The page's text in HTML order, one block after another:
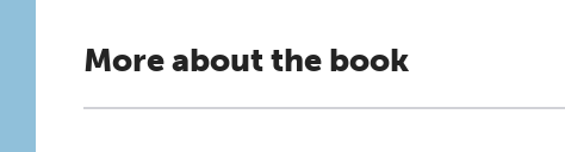
More about the book